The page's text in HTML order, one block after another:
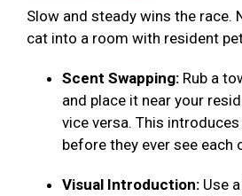
Slow and steady wins the race.
cat into a room with resident
Scent Swapping: Rub a
and place it near your
vice versa. This
before they ever see each
Visual Introduction: Use